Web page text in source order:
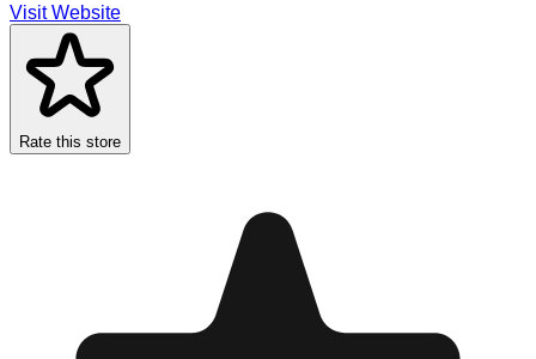
Visit Website
Rate this store